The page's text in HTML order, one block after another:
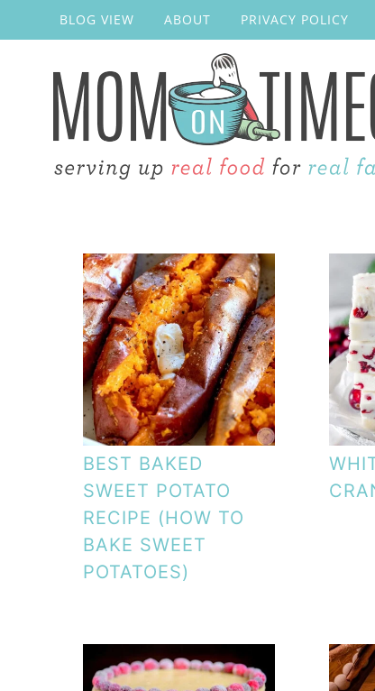
BLOG VIEW ABOUT PRIVACY POLICY
BEST BAKED
SWEET POTATO
RECIPE (HOW TO
BAKE SWEET
POTATOES)